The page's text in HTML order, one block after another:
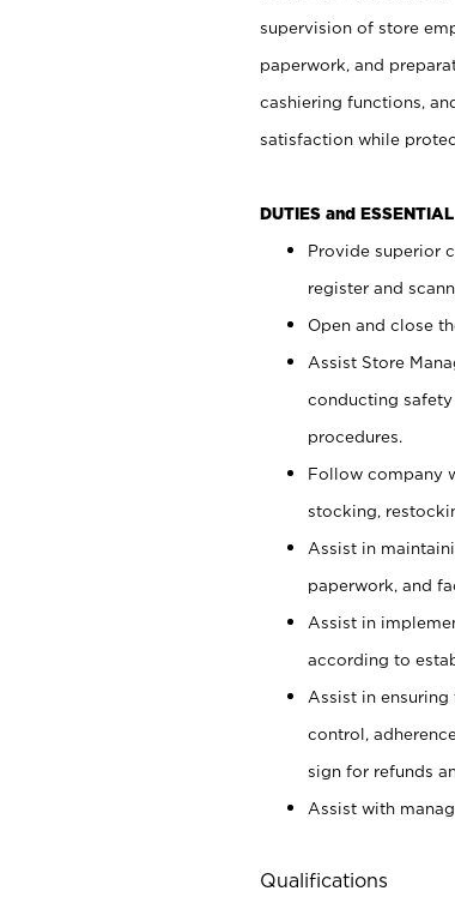
supervision of store
paperwork, and
cashiering functions,
satisfaction while
DUTIES and
Provide superior
register and
Open and close
Assist Store
conducting
procedures.
Follow company
stocking,
Assist in
paperwork, and
Assist in
according to
Assist in
control,
sign for refunds
Assist with
Qualifications